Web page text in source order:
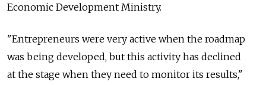
Economic Development Ministry.
"Entrepreneurs were very active when the roadmap
was being developed, but this activity has declined
at the stage when they need to monitor its results,"